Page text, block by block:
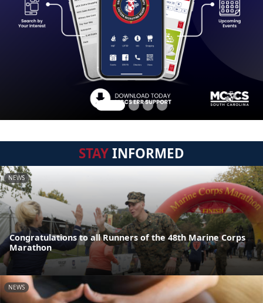
STAYINFORMED
NEWS
Congratulations to all Runners of the 48th Marine Corps
Marathon
NEWS